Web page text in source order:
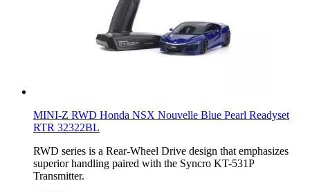
MINI-Z RWD Honda NSX Nouvelle Blue Pearl Readyset
RTR 32322BL
RWD series is a Rear-Wheel Drive design that emphasizes
superior handling paired with the Syncro KT-531P
Transmitter.